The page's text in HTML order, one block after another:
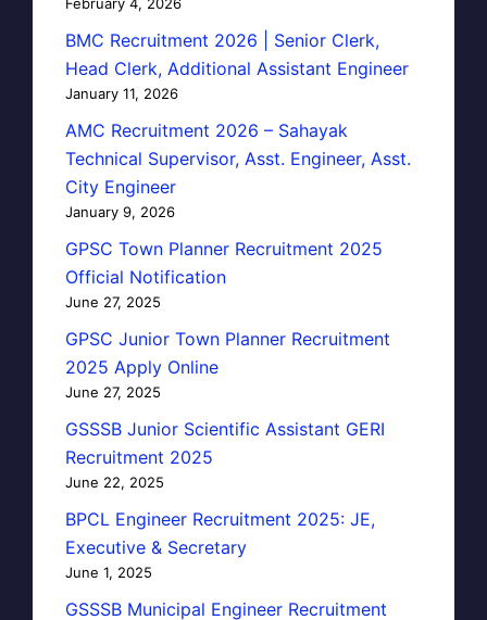
BMC Recruitment 2026 | Senior Clerk,
Head Clerk, Additional Assistant Engineer
January 11, 2026
AMC Recruitment 2026 – Sahayak
Technical Supervisor, Asst. Engineer, Asst.
City Engineer
January 9, 2026
GPSC Town Planner Recruitment 2025
Official Notification
June 27, 2025
GPSC Junior Town Planner Recruitment
2025 Apply Online
June 27, 2025
GSSSB Junior Scientific Assistant GERI
Recruitment 2025
June 22, 2025
BPCL Engineer Recruitment 2025: JE,
Executive & Secretary
June 1, 2025
GSSSB Municipal Engineer Recruitment